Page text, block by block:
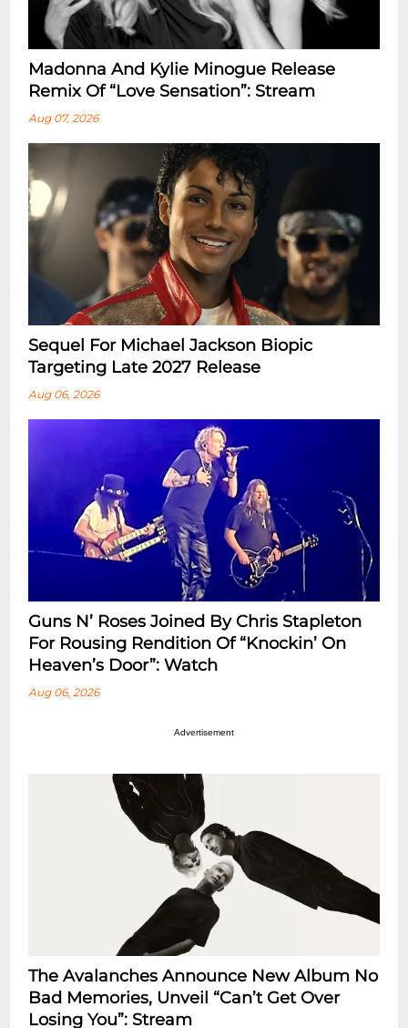
Madonna And Kylie Minogue Release
Remix Of “Love Sensation”: Stream
Aug 07, 2026
Sequel For Michael Jackson Biopic
Targeting Late 2027 Release
Aug 06, 2026
Guns N’ Roses Joined By Chris Stapleton
For Rousing Rendition Of “Knockin’ On
Heaven’s Door”: Watch
Aug 06, 2026
Advertisement
The Avalanches Announce New Album No
Bad Memories, Unveil “Can’t Get Over
Losing You”: Stream